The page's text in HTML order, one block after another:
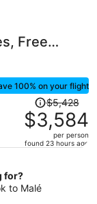
per
Free
&
100% on your flight
Price
was
$5,428,
price
$3,584
per
$5,428
$3,584
per person
found 23 hours ago
for?
to Malé